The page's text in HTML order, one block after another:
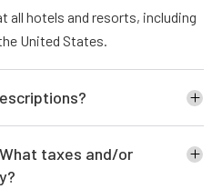
all hotels and resorts, including
United States.
taxes and/or